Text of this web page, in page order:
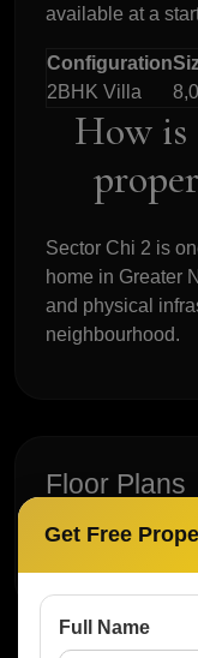
available at a
Configuration
2BHK Villa
How is
Sector Chi 2 is
home in Greater
and physical
neighbourhood.
Floor Plans
No Floor Plan
Get Free
Full Name